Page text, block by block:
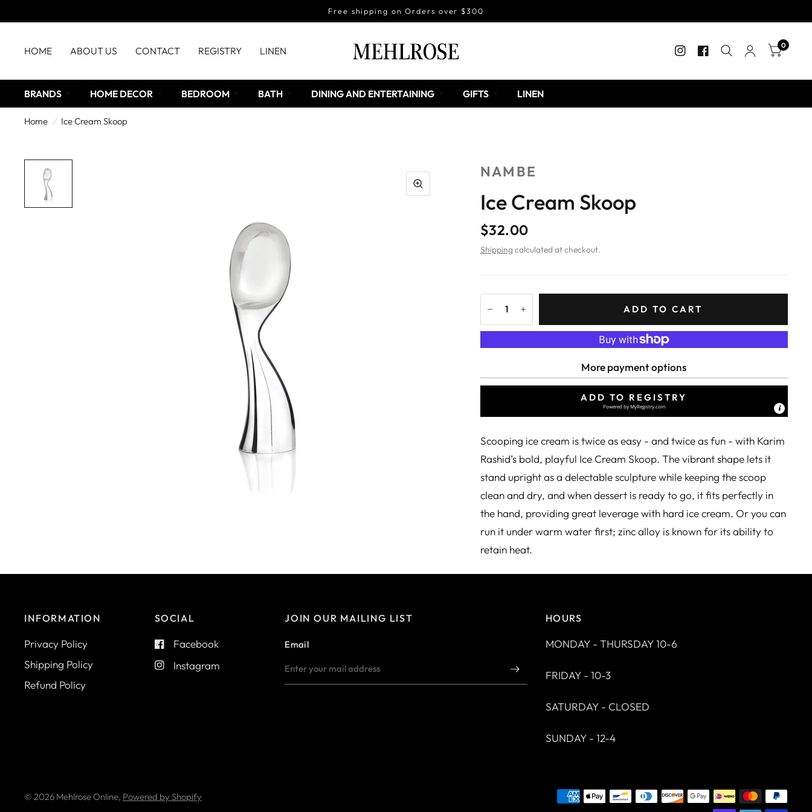
Free shipping on Orders over $300
HOME ABOUT US CONTACT REGISTRY LINEN 0
BRANDS HOME DECOR BEDROOM BATH DINING AND ENTERTAINING GIFTS LINEN
Home / Ice Cream Skoop
NAMBE
Ice Cream Skoop
$32.00
Shipping calculated at checkout.
ADD TO CART
More payment options
ADD TO REGISTRY
Powered byMyRegistry.com
Scooping ice cream is twice as easy - and twice as fun - with Karim
Rashid’s bold, playful Ice Cream Skoop. The vibrant shape lets it
stand upright as a delectable sculpture while keeping the scoop
clean and dry, and when dessert is ready to go, it fits perfectly in
the hand, providing great leverage with hard ice cream. Or you can
run it under warm water first; zinc alloy is known for its ability to
retain heat.
INFORMATION
Privacy Policy
Shipping Policy
Refund Policy
SOCIAL
Facebook
Instagram
JOIN OUR MAILING LIST
Email
HOURS
MONDAY - THURSDAY 10-6
FRIDAY - 10-3
SATURDAY - CLOSED
SUNDAY - 12-4
© 2026 Mehlrose Online, Powered by Shopify